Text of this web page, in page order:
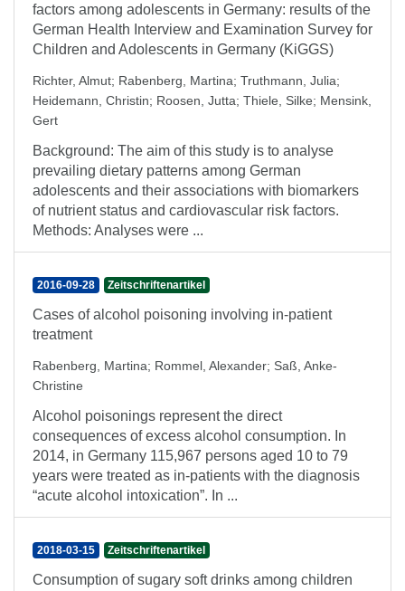
factors among adolescents in Germany: results of the
German Health Interview and Examination Survey for
Children and Adolescents in Germany (KiGGS)
Richter, Almut; Rabenberg, Martina; Truthmann, Julia;
Heidemann, Christin; Roosen, Jutta; Thiele, Silke; Mensink,
Gert
Background: The aim of this study is to analyse
prevailing dietary patterns among German
adolescents and their associations with biomarkers
of nutrient status and cardiovascular risk factors.
Methods: Analyses were ...
2016-09-28 Zeitschriftenartikel
Cases of alcohol poisoning involving in-patient
treatment
Rabenberg, Martina; Rommel, Alexander; Saß, Anke-
Christine
Alcohol poisonings represent the direct
consequences of excess alcohol consumption. In
2014, in Germany 115,967 persons aged 10 to 79
years were treated as in-patients with the diagnosis
“acute alcohol intoxication”. In ...
2018-03-15 Zeitschriftenartikel
Consumption of sugary soft drinks among children